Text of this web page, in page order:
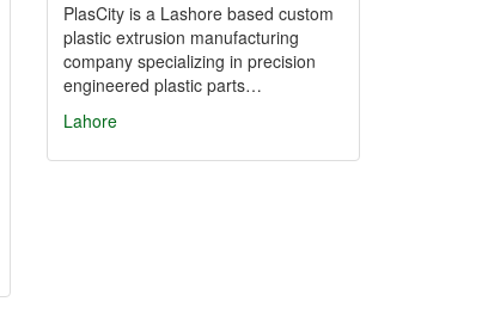
PlasCity is a Lashore based custom
plastic extrusion manufacturing
company specializing in precision
engineered plastic parts…
Lahore